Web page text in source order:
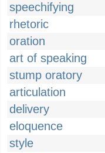
speechifying
rhetoric
oration
art of speaking
stump oratory
articulation
delivery
eloquence
style